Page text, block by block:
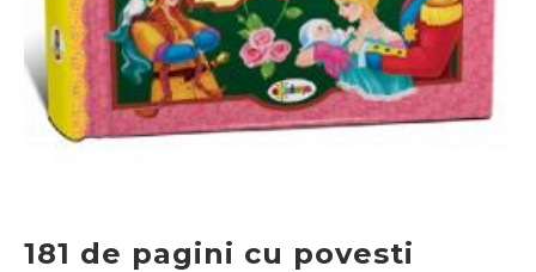
181 de pagini cu povesti